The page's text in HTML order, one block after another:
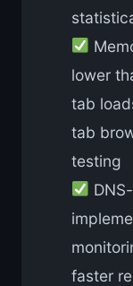
lower
tab
tab
testing
faster